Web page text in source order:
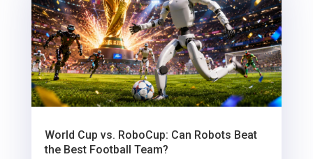
World Cup vs. RoboCup: Can Robots Beat
the Best Football Team?